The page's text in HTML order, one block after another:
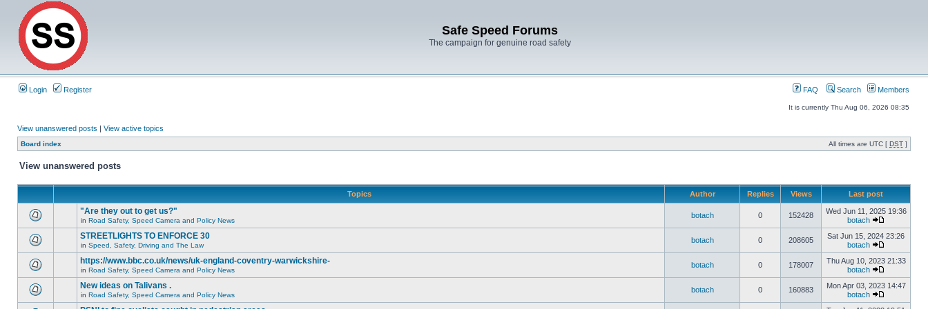
Safe Speed Forums
The campaign for genuine road safety
Login Register FAQ Search Members
It is currently Thu Aug 06, 2026 08:35
View unanswered posts | View active topics
Board index All times are UTC [ DST ]
View unanswered posts
Topics Author Replies Views Last post
"Are they out to get us?"
in Road Safety, Speed Camera and Policy News
botach 0 152428
Wed Jun 11, 2025 19:36
botach
STREETLIGHTS TO ENFORCE 30
in Speed, Safety, Driving and The Law
botach 0 208605
Sat Jun 15, 2024 23:26
botach
https://www.bbc.co.uk/news/uk-england-coventry-warwickshire-
in Road Safety, Speed Camera and Policy News
botach 0 178007
Thu Aug 10, 2023 21:33
botach
New ideas on Talivans .
in Road Safety, Speed Camera and Policy News
botach 0 160883
Mon Apr 03, 2023 14:47
botach